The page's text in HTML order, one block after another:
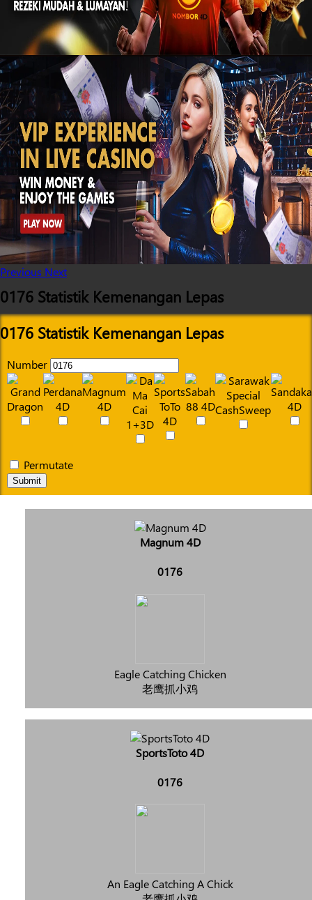
Previous Next
0176 Statistik Kemenangan Lepas
0176 Statistik Kemenangan Lepas
Number
Permutate
Submit
Magnum 4D
0176
Eagle Catching Chicken
老鹰抓小鸡
SportsToto 4D
0176
An Eagle Catching A Chick